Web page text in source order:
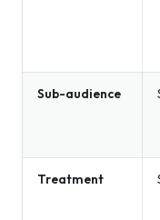
Sub-audience
Treatment